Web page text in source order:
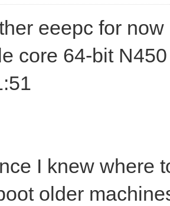
eeepc for
core 64-bit
I knew where
older